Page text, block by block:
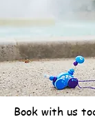
Book with us